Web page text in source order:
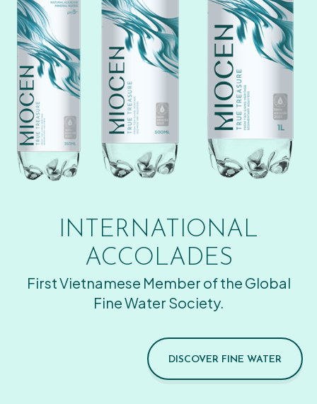
INTERNATIONAL
ACCOLADES
First Vietnamese Member of the Global
Fine Water Society.
DISCOVER FINE WATER